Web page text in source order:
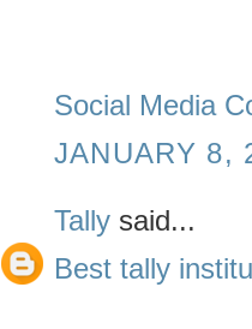
Social Media
JANUARY 8,
Tally said...
Best tally